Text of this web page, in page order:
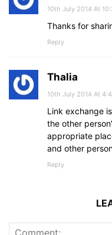
10th July 2014 At
Thanks for
Reply
Thalia
10th July 2014 At
Link exchange
the other
appropriate
and other
Reply